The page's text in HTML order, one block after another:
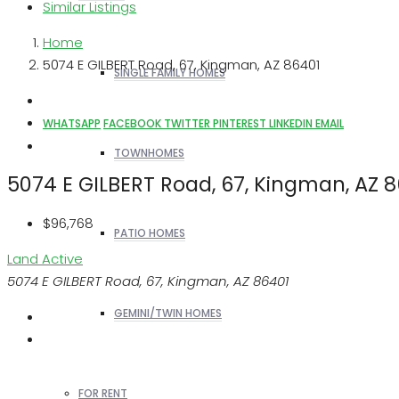
SINGLE FAMILY HOMES
TOWNHOMES
PATIO HOMES
GEMINI/TWIN HOMES
FOR RENT
Similar Listings
Home
5074 E GILBERT Road, 67, Kingman, AZ 86401
WHATSAPP FACEBOOK TWITTER PINTEREST LINKEDIN EMAIL
5074 E GILBERT Road, 67, Kingman, AZ
$96,768
Land Active
5074 E GILBERT Road, 67, Kingman, AZ 86401